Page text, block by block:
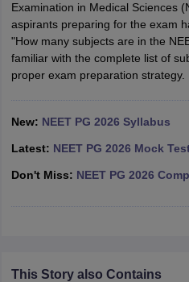
NEET PG Counselling
NEET MDS Cutoff
Cutoff
Nursing Fees StructureAIIMS
Examination in Medical Sciences
aspirants preparing for the exam
"How many subjects are in the
familiar with the complete list of
proper exam preparation strategy.
New: NEET PG 2026 Syllabus
Latest: NEET PG 2026 Mock
Don't Miss: NEET PG 2026
This Story also Contains